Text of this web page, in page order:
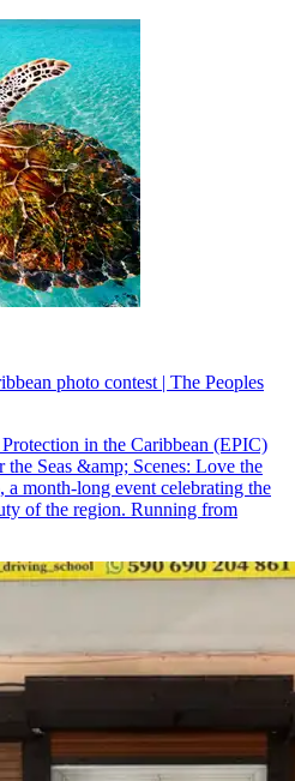
photo contest | The Peoples
in the Caribbean (EPIC)
Seas &amp; Scenes: Love the
a month-long event celebrating the
of the region. Running from